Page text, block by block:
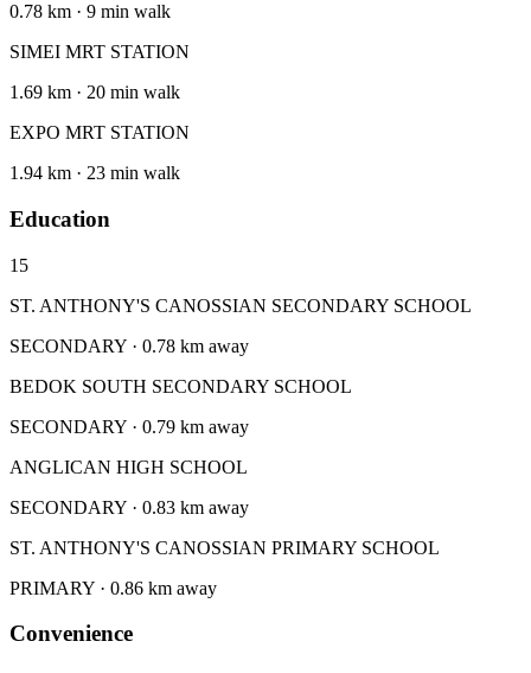
0.78 km · 9 min walk
SIMEI MRT STATION
1.69 km · 20 min walk
EXPO MRT STATION
1.94 km · 23 min walk
Education
15
ST. ANTHONY'S CANOSSIAN SECONDARY SCHOOL
SECONDARY · 0.78 km away
BEDOK SOUTH SECONDARY SCHOOL
SECONDARY · 0.79 km away
ANGLICAN HIGH SCHOOL
SECONDARY · 0.83 km away
ST. ANTHONY'S CANOSSIAN PRIMARY SCHOOL
PRIMARY · 0.86 km away
Convenience